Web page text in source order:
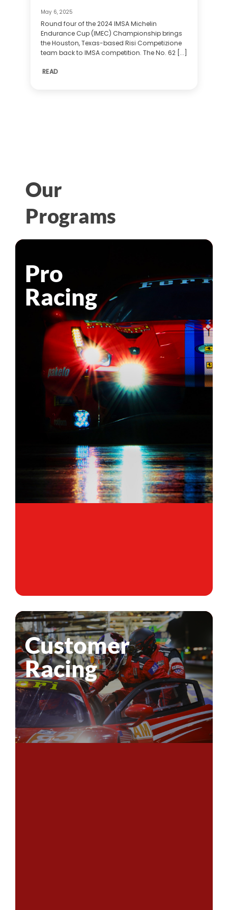
May 6, 2025
Round four of the 2024 IMSA Michelin
Endurance Cup (IMEC) Championship brings
the Houston, Texas-based Risi Competizione
team back to IMSA competition. The No. 62 [...]
READ
Our
Programs
Pro
Racing
Customer
Racing